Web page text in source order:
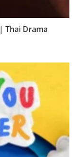
Thai Drama